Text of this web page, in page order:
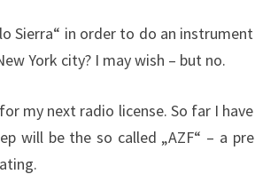
Sierra“ in order to do an instrument
York city? I may wish – but no.
my next radio license. So far I have
will be the so called „AZF“ – a pre